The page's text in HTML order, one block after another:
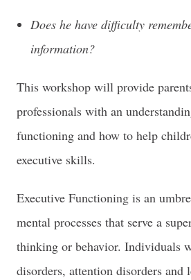
Does he have difficulty
information?
This workshop will provide
professionals with an
functioning and how to help
executive skills.
Executive Functioning is an
mental processes that serve a
thinking or behavior. Individuals
disorders, attention disorders and